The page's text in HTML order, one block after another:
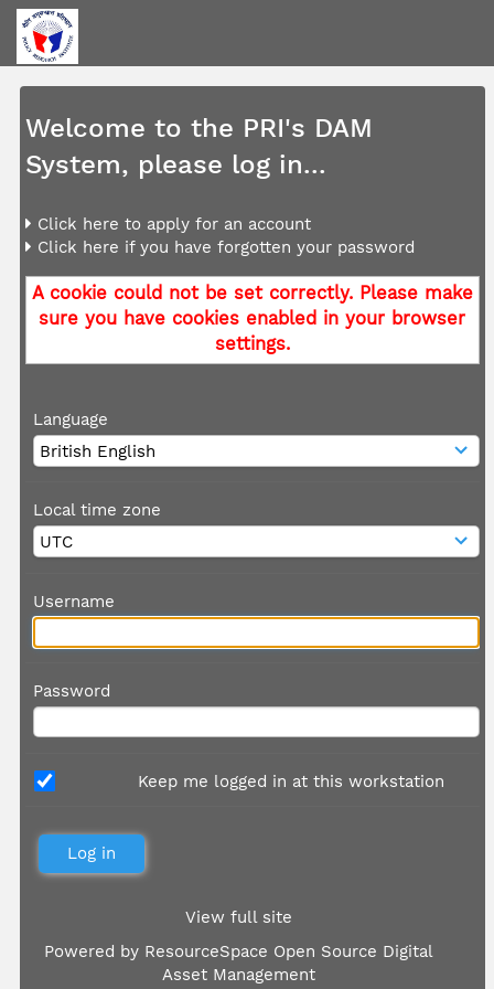
Welcome to the PRI's DAM
System, please log in...
Click here to apply for an account
Click here if you have forgotten your password
A cookie could not be set correctly. Please make
sure you have cookies enabled in your browser
settings.
Language
Local time zone
Username
Password
Keep me logged in at this workstation
View full site
Powered by ResourceSpace Open Source Digital
Asset Management